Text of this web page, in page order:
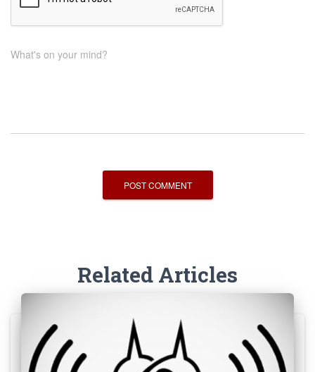
What's on your mind?
Related Articles